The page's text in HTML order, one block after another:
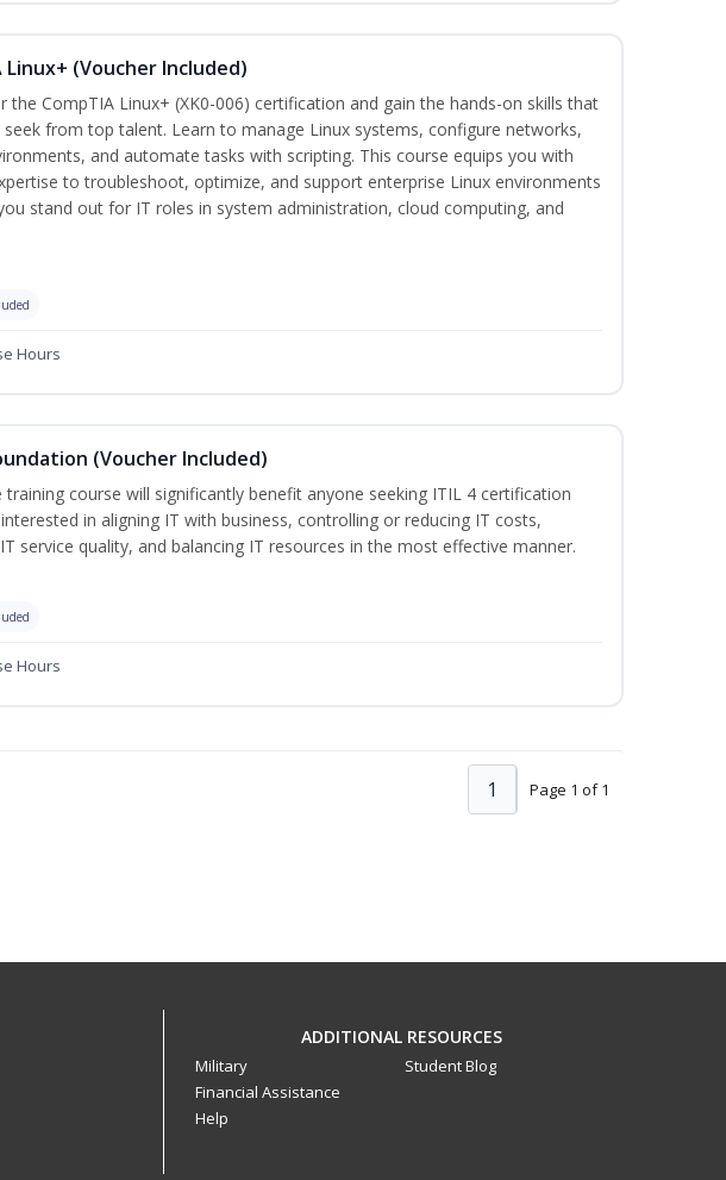
Linux+ (Voucher Included)
the CompTIA Linux+ (XK0-006) certification and gain the hands-on skills that
seek from top talent. Learn to manage Linux systems, configure networks,
and automate tasks with scripting. This course equips you with
to troubleshoot, optimize, and support enterprise Linux environments
stand out for IT roles in system administration, cloud computing, and
Hours
(Voucher Included)
training course will significantly benefit anyone seeking ITIL 4 certification
in aligning IT with business, controlling or reducing IT costs,
service quality, and balancing IT resources in the most effective manner.
Hours
Page 1 of 1
1
ADDITIONAL RESOURCES
Military
Financial Assistance
Help
Student Blog